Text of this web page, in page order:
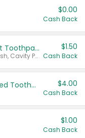
$0.00
Cash Back
Select ARM & HAMMER™ Adult Toothpastes
Any variety. Excludes Clean & Fresh, Cavity Protection, and trial and travel sizes.
$1.50
Cash Back
Colgate Adult Battery Powered Toothbrushes $4.00
Cash Back
$1.00
Cash Back